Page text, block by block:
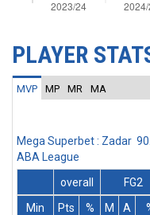
PLAYER
MVP MP MR MA
Mega Superbet : Zadar
ABA League
overall
FG2
Min
Pts % M A